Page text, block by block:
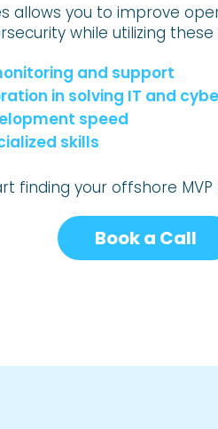
allows you to improve
while utilizing
and support
in solving IT and
speed
skills
finding your offshore MVP
Book a Call